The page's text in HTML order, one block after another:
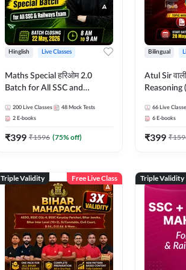
Hinglish Live Classes
Maths Special हरिओम 2.0
Batch for All SSC and
Live Classes by Adda247
200 Live Classes 48 Mock Tests
2 E-books
₹399 ₹1596 (75% off)
Bilingual
Atul Sir
Reasoning
Hinglish |
By
Classes by
66 Live
6 E-books
₹399 ₹
Triple Validity Free Live Class Triple Validity